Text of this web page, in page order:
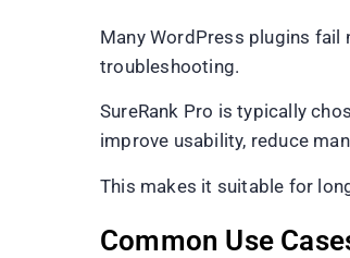
Many WordPress plugins
troubleshooting.
SureRank Pro is typically
improve usability, reduce
This makes it suitable for
Common Use